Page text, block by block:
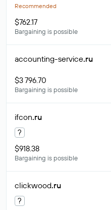
Recommended
$762.17
Bargaining is possible
accounting-service.ru
$3 796.70
Bargaining is possible
ifcon.ru
?
$918.38
Bargaining is possible
clickwood.ru
?